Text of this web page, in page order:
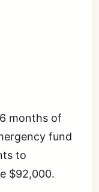
months of
fund
to
$92,000.